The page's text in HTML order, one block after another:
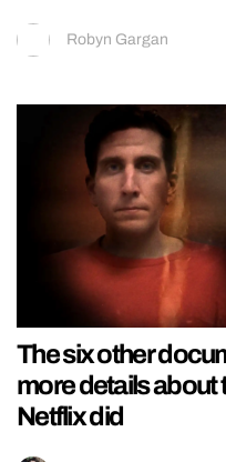
Robyn Gargan
The six other
more details about
Netflix did